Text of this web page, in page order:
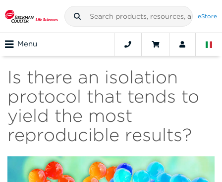
eStore
Menu
Is there an isolation
protocol that tends to
yield the most
reproducible results?